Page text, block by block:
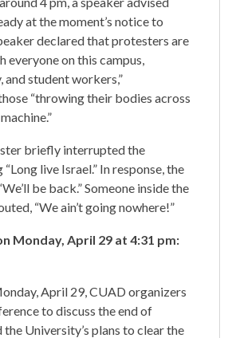
at the moment’s notice to
declared that protesters are
everyone on this campus,
and student workers,”
“throwing their bodies across
briefly interrupted the
live Israel.” In response, the
be back.” Someone inside the
“We ain’t going nowhere!”
Monday, April 29 at 4:31 pm:
April 29, CUAD organizers
to discuss the end of
University’s plans to clear the